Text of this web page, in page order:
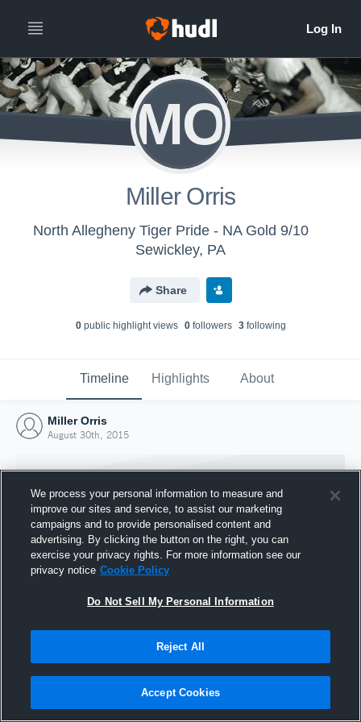
MO
Miller Orris
North Allegheny Tiger Pride - NA Gold 9/10
Sewickley, PA
Share
0public highlight views 0followers 3following
Timeline Highlights About
Miller Orris
August 30th, 2015
Joined Hudl
30 August 2015
We process your personal information to measure and
improve our sites and service, to assist our marketing
campaigns and to provide personalised content and
advertising. By clicking the button on the right, you can
exercise your privacy rights. For more information see our
privacy notice Cookie Policy
Do Not Sell My Personal Information
Reject All
Accept Cookies